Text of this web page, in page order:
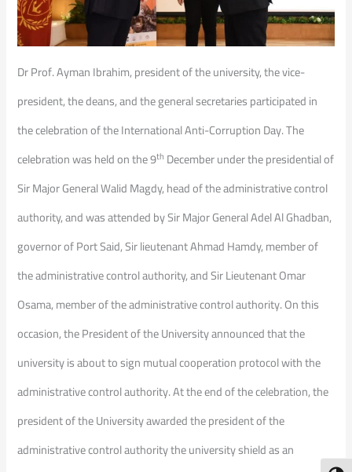
Dr Prof. Ayman Ibrahim, president of the university, the vice-
president, the deans, and the general secretaries participated in
the celebration of the International Anti-Corruption Day. The
celebration was held on the 9th December under the presidential of
Sir Major General Walid Magdy, head of the administrative control
authority, and was attended by Sir Major General Adel Al Ghadban,
governor of Port Said, Sir lieutenant Ahmad Hamdy, member of
the administrative control authority, and Sir Lieutenant Omar
Osama, member of the administrative control authority. On this
occasion, the President of the University announced that the
university is about to sign mutual cooperation protocol with the
administrative control authority. At the end of the celebration, the
president of the University awarded the president of the
administrative control authority the university shield as an